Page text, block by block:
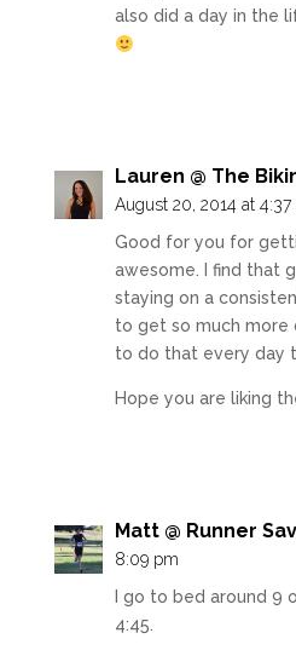
also did a day in the
Lauren @ The
August 20, 2014 at 4:37
Good for you for
awesome. I find that
staying on a
to get so much more
to do that every day
Hope you are liking
Matt @ Runner
8:09 pm
I go to bed around 9
4:45.